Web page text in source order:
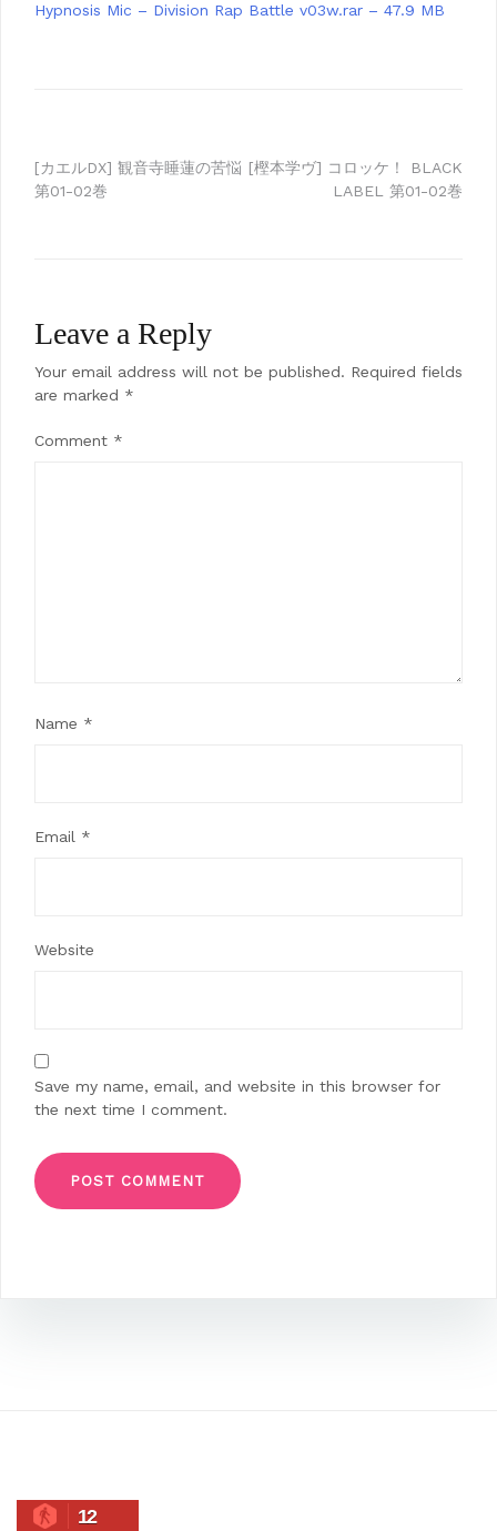
Hypnosis Mic – Division Rap Battle v03w.rar – 47.9 MB
Post
[カエルDX] 観音寺睡蓮の苦悩
第01-02巻
[樫本学ヴ] コロッケ！ BLACK
LABEL 第01-02巻
Leave a Reply
Your email address will not be published. Required fields
are marked *
Comment *
Name *
Email *
Website
Save my name, email, and website in this browser for
the next time I comment.
12